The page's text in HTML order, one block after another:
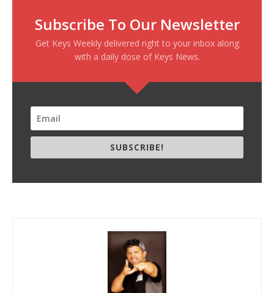
Subscribe To Our Newsletter
Get Keys Weekly delivered right to your inbox along
with a daily dose of Keys News.
SUBSCRIBE!